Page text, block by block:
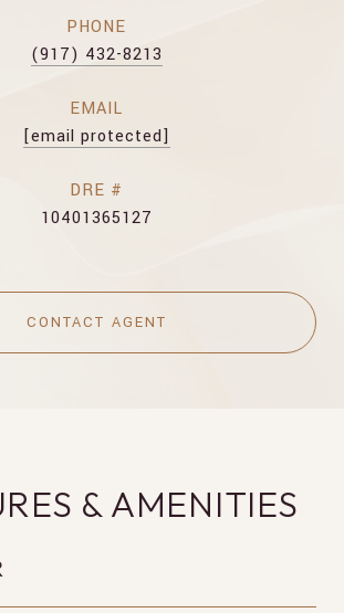
PHONE
(917) 432-8213
EMAIL
[email protected]
DRE #
10401365127
CONTACT AGENT
& AMENITIES